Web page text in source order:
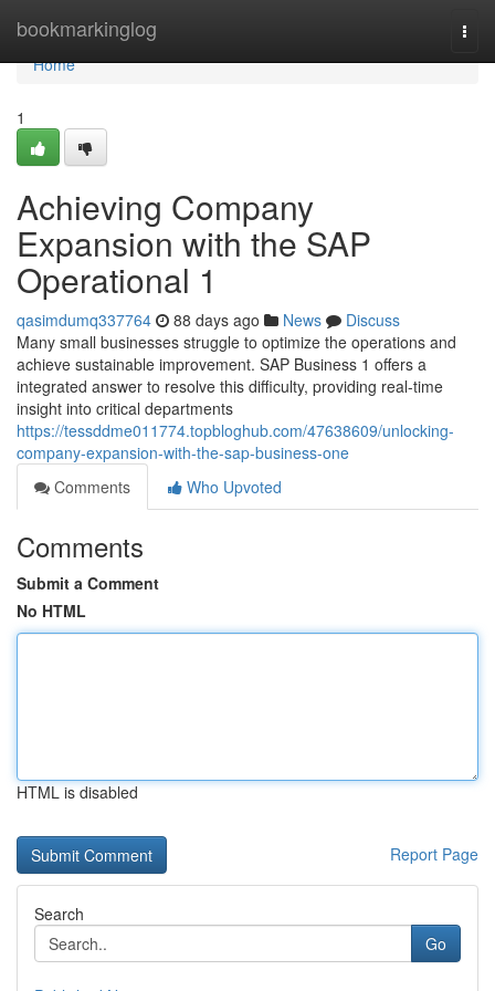
bookmarkinglog
Home
Home
1
Achieving Company
Expansion with the SAP
Operational 1
qasimdumq337764 88 days ago News
Discuss
Many small businesses struggle to optimize the operations and
achieve sustainable improvement. SAP Business 1 offers a
integrated answer to resolve this difficulty, providing real-time
insight into critical departments
https://tessddme011774.topbloghub.com/47638609/unlocking-
company-expansion-with-the-sap-business-one
Comments
Who Upvoted
Comments
Submit a Comment
No HTML
HTML is disabled
Report Page
Search
Go